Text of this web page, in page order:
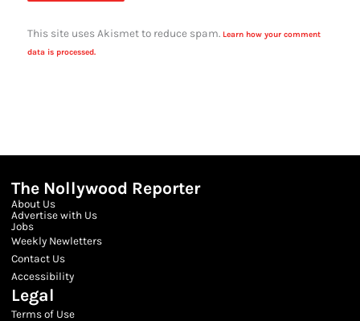
This site uses Akismet to reduce spam. Learn how your comment
data is processed.
The Nollywood Reporter
About Us
Advertise with Us
Jobs
Weekly Newletters
Contact Us
Accessibility
Legal
Terms of Use